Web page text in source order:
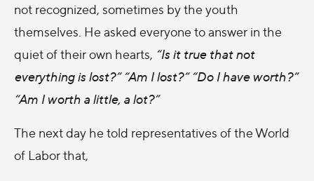
not recognized, sometimes by the youth
themselves. He asked everyone to answer in the
quiet of their own hearts, “Is it true that not
everything is lost?” “Am I lost?” “Do I have worth?”
“Am I worth a little, a lot?”
The next day he told representatives of the World
of Labor that,